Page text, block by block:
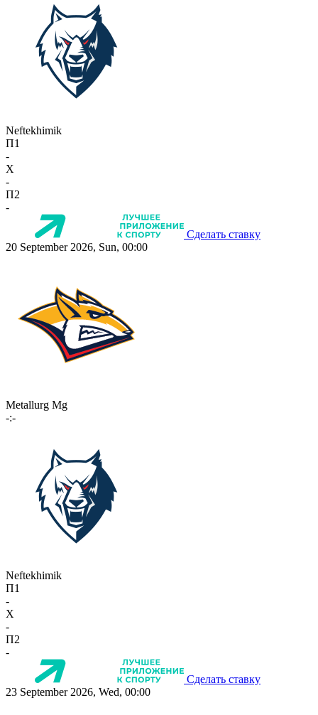
Neftekhimik
П1
-
X
-
П2
-
Сделать ставку
20 September 2026, Sun, 00:00
Metallurg Mg
-:-
Neftekhimik
П1
-
X
-
П2
-
Сделать ставку
23 September 2026, Wed, 00:00